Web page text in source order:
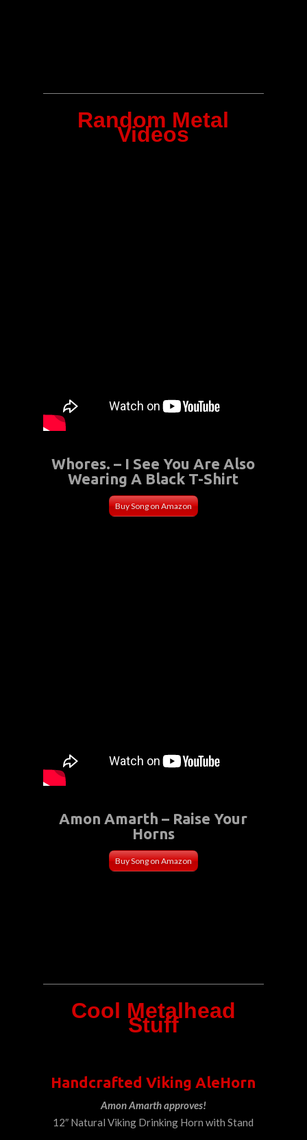
Random Metal
Videos
Whores. – I See You Are Also
Wearing A Black T-Shirt
Buy Song on Amazon
Amon Amarth – Raise Your
Horns
Buy Song on Amazon
Cool Metalhead
Stuff
Handcrafted Viking AleHorn
Amon Amarth approves!
12″ Natural Viking Drinking Horn with Stand